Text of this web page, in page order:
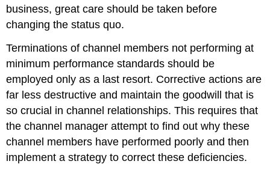
business, great care should be taken before
changing the status quo.
Terminations of channel members not performing at
minimum performance standards should be
employed only as a last resort. Corrective actions are
far less destructive and maintain the goodwill that is
so crucial in channel relationships. This requires that
the channel manager attempt to find out why these
channel members have performed poorly and then
implement a strategy to correct these deficiencies.